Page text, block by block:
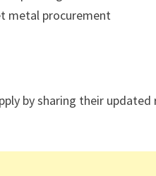
metal procurement
by sharing their updated